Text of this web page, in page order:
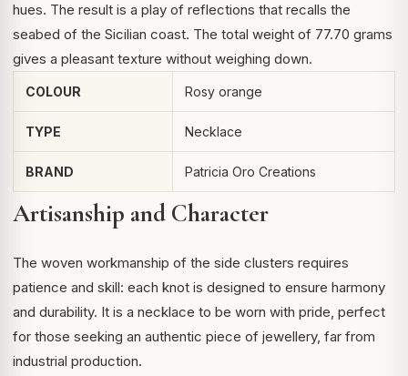
hues. The result is a play of reflections that recalls the
seabed of the Sicilian coast. The total weight of 77.70 grams
gives a pleasant texture without weighing down.
COLOUR Rosy orange
TYPE Necklace
BRAND Patricia Oro Creations
Artisanship and Character
The woven workmanship of the side clusters requires
patience and skill: each knot is designed to ensure harmony
and durability. It is a necklace to be worn with pride, perfect
for those seeking an authentic piece of jewellery, far from
industrial production.